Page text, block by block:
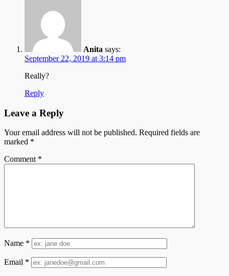
Anita says:
September 22, 2019 at 3:14 pm
Really?
Reply
Leave a Reply
Your email address will not be published. Required fields are
marked *
Comment *
Name *
Email *